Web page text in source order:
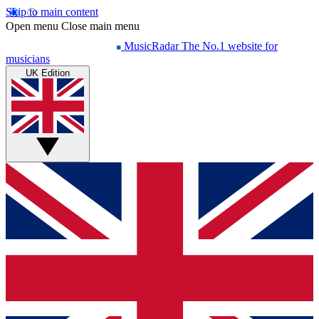
Skip to main content
Open menu Close main menu
MusicRadar The No.1 website for
musicians
UK Edition